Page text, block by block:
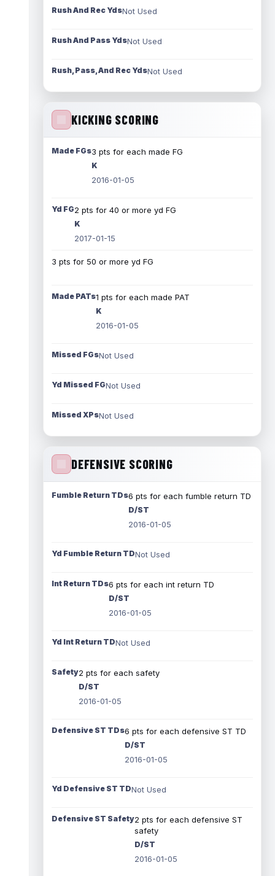
Rush And Rec YdsNot Used
Rush And Pass YdsNot Used
Rush, Pass, And Rec YdsNot Used
KICKING SCORING
Made FGs3 pts for each made FG
K
2016-01-05
Yd FG2 pts for 40 or more yd FG
K
2017-01-15
3 pts for 50 or more yd FG
Made PATs1 pts for each made PAT
K
2016-01-05
Missed FGsNot Used
Yd Missed FGNot Used
Missed XPsNot Used
DEFENSIVE SCORING
Fumble Return TDs6 pts for each fumble return TD
D/ST
2016-01-05
Yd Fumble Return TDNot Used
Int Return TDs6 pts for each int return TD
D/ST
2016-01-05
Yd Int Return TDNot Used
Safety2 pts for each safety
D/ST
2016-01-05
Defensive ST TDs6 pts for each defensive ST TD
D/ST
2016-01-05
Yd Defensive ST TDNot Used
Defensive ST Safety2 pts for each defensive ST
safety
D/ST
2016-01-05